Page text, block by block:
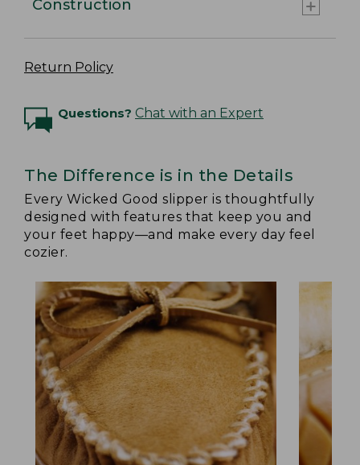
Construction
Return Policy
Questions? Chat with an Expert
The Difference is in the Details
Every Wicked Good slipper is thoughtfully
designed with features that keep you and
your feet happy—and make every day feel
cozier.